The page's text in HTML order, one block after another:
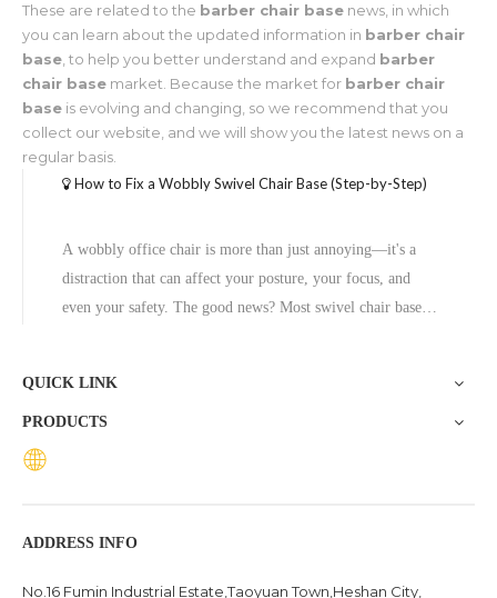
These are related to the barber chair base news, in which
you can learn about the updated information in barber chair
base , to help you better understand and expand barber
chair base market. Because the market for barber chair
base is evolving and changing, so we recommend that you
collect our website, and we will show you the latest news on a
regular basis.
How to Fix a Wobbly Swivel Chair Base (Step-by-Step)
A wobbly office chair is more than just annoying—it's a
distraction that can affect your posture, your focus, and
even your safety. The good news? Most swivel chair base
QUICK LINK
PRODUCTS
ADDRESS INFO
No.16 Fumin Industrial Estate,Taoyuan Town,Heshan City,